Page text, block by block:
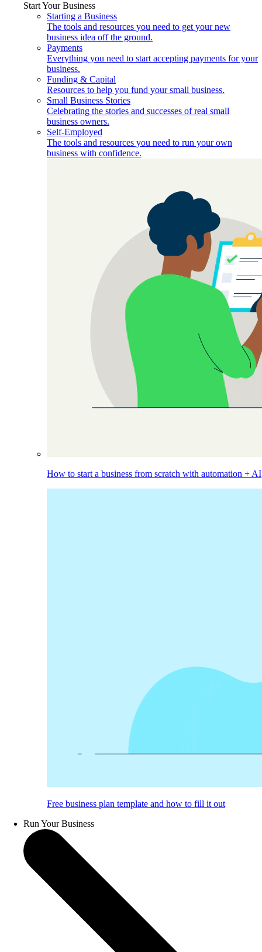
Start Your Business
Starting a Business
The tools and resources you need to get your new
business idea off the ground.
Payments
Everything you need to start accepting payments for your
business.
Funding & Capital
Resources to help you fund your small business.
Small Business Stories
Celebrating the stories and successes of real small
business owners.
Self-Employed
The tools and resources you need to run your own
business with confidence.
How to start a business from scratch with automation + AI
Free business plan template and how to fill it out
Run Your Business